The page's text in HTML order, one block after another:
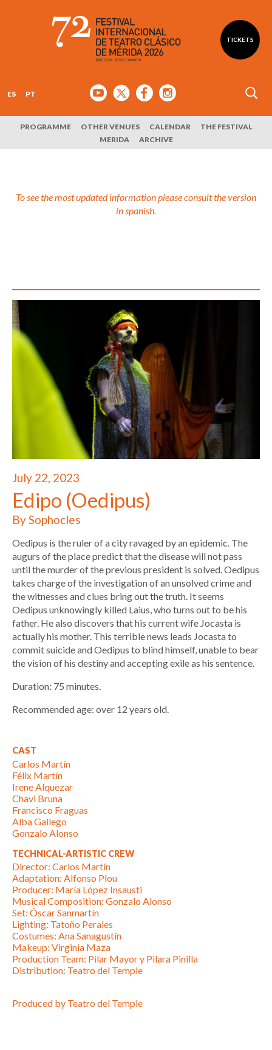
TICKETS
ES PT
PROGRAMME OTHER VENUES CALENDAR
THE FESTIVAL
MERIDA
ARCHIVE
To see the most updated information please consult the version
in spanish.
July 22, 2023
Edipo (Oedipus)
By Sophocles
Oedipus is the ruler of a city ravaged by an epidemic. The
augurs of the place predict that the disease will not pass
until the murder of the previous president is solved. Oedipus
takes charge of the investigation of an unsolved crime and
the witnesses and clues bring out the truth. It seems
Oedipus unknowingly killed Laius, who turns out to be his
father. He also discovers that his current wife Jocasta is
actually his mother. This terrible news leads Jocasta to
commit suicide and Oedipus to blind himself, unable to bear
the vision of his destiny and accepting exile as his sentence.
Duration: 75 minutes.
Recommended age: over 12 years old.
CAST
Carlos Martín
Félix Martín
Irene Alquezar
Chavi Bruna
Francisco Fraguas
Alba Gallego
Gonzalo Alonso
TECHNICAL-ARTISTIC CREW
Director: Carlos Martín
Adaptation: Alfonso Plou
Producer: María López Insausti
Musical Composition: Gonzalo Alonso
Set: Óscar Sanmartín
Lighting: Tatoño Perales
Costumes: Ana Sanagustín
Makeup: Virginia Maza
Production Team: Pilar Mayor y Pilara Pinilla
Distribution: Teatro del Temple
Produced by Teatro del Temple